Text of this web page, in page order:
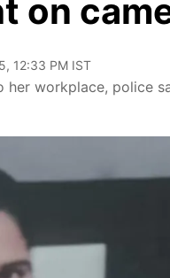
on
12:33 PM IST
workplace, police